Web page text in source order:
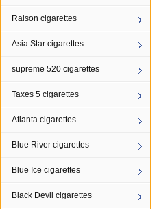
Raison cigarettes
Asia Star cigarettes
supreme 520 cigarettes
Taxes 5 cigarettes
Atlanta cigarettes
Blue River cigarettes
Blue Ice cigarettes
Black Devil cigarettes